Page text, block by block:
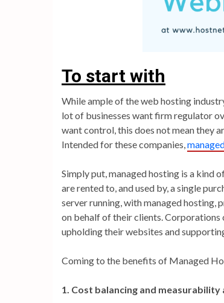
To start with
While ample of the web hosting
lot of businesses want firm regulator
want control, this does not mean they
Intended for these companies,
Simply put, managed hosting is a kind
are rented to, and used by, a single
server running, with managed hosting,
on behalf of their clients.
upholding their websites and
Coming to the benefits of Managed
1. Cost balancing and